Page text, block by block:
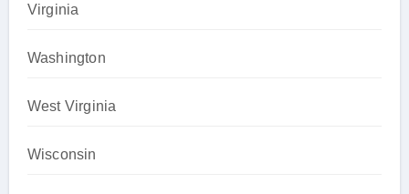
Virginia
Washington
West Virginia
Wisconsin